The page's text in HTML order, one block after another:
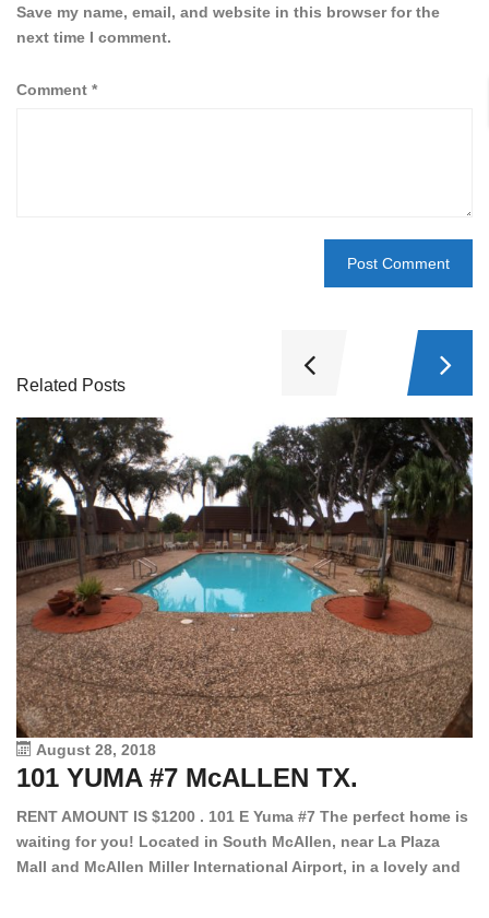
Save my name, email, and website in this browser for the
next time I comment.
Comment *
Related Posts
August 28, 2018
101 YUMA #7 McALLEN TX.
RENT AMOUNT IS $1200 . 101 E Yuma #7 The perfect home is
waiting for you! Located in South McAllen, near La Plaza
Mall and McAllen Miller International Airport, in a lovely and